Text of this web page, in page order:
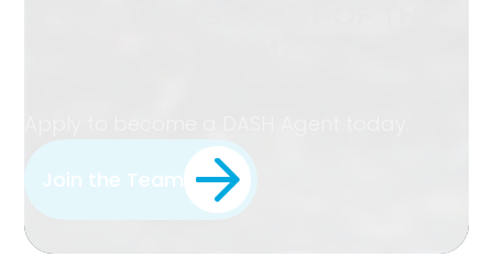
Join the Team